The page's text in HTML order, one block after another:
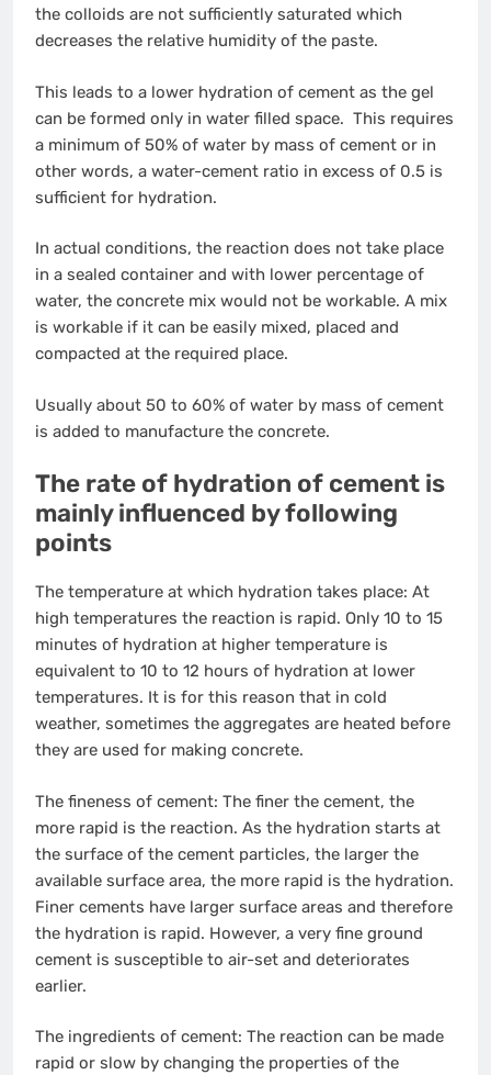
the colloids are not sufficiently saturated which
decreases the relative humidity of the paste.
This leads to a lower hydration of cement as the gel
can be formed only in water filled space. This requires
a minimum of 50% of water by mass of cement or in
other words, a water-cement ratio in excess of 0.5 is
sufficient for hydration.
In actual conditions, the reaction does not take place
in a sealed container and with lower percentage of
water, the concrete mix would not be workable. A mix
is workable if it can be easily mixed, placed and
compacted at the required place.
Usually about 50 to 60% of water by mass of cement
is added to manufacture the concrete.
The rate of hydration of cement is
mainly influenced by following
points
The temperature at which hydration takes place: At
high temperatures the reaction is rapid. Only 10 to 15
minutes of hydration at higher temperature is
equivalent to 10 to 12 hours of hydration at lower
temperatures. It is for this reason that in cold
weather, sometimes the aggregates are heated before
they are used for making concrete.
The fineness of cement: The finer the cement, the
more rapid is the reaction. As the hydration starts at
the surface of the cement particles, the larger the
available surface area, the more rapid is the hydration.
Finer cements have larger surface areas and therefore
the hydration is rapid. However, a very fine ground
cement is susceptible to air-set and deteriorates
earlier.
The ingredients of cement: The reaction can be made
rapid or slow by changing the properties of the